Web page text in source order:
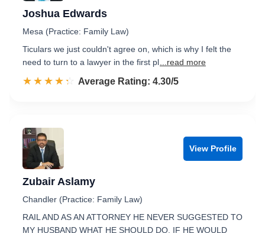
Joshua Edwards
Mesa (Practice: Family Law)
Ticulars we just couldn't agree on, which is why I felt the
need to turn to a lawyer in the first pl ...read more
☆☆☆☆☆
★★★★★ Rated 4.3 out of 5
Average Rating: 4.30/5
View Profile
Zubair Aslamy
Chandler (Practice: Family Law)
RAIL AND AS AN ATTORNEY HE NEVER SUGGESTED TO
MY HUSBAND WHAT HE SHOULD DO. IF HE WOULD